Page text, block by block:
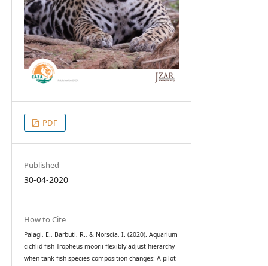
PDF
Published
30-04-2020
How to Cite
Palagi, E., Barbuti, R., & Norscia, I. (2020). Aquarium
cichlid fish Tropheus moorii flexibly adjust hierarchy
when tank fish species composition changes: A pilot